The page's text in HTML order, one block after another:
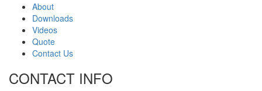
About
Downloads
Videos
Quote
Contact Us
CONTACT INFO